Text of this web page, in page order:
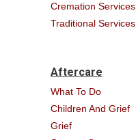
Cremation Services
Traditional Services
Aftercare
What To Do
Children And Grief
Grief